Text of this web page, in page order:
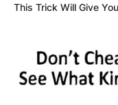
This Trick Will Give